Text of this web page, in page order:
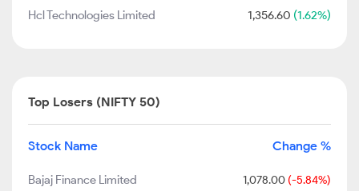
Hcl Technologies Limited 1,356.60 (1.62%)
Top Losers (NIFTY 50)
Stock Name Change %
Bajaj Finance Limited 1,078.00 (-5.84%)